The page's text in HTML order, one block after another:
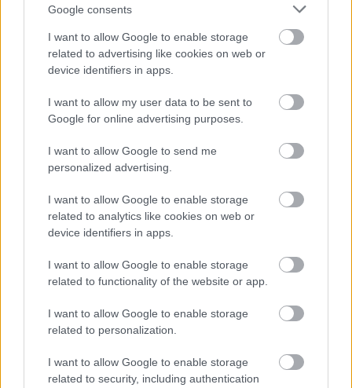
Google consents
I want to allow Google to enable storage
related to advertising like cookies on web or
device identifiers in apps.
I want to allow my user data to be sent to
Google for online advertising purposes.
I want to allow Google to send me
personalized advertising.
I want to allow Google to enable storage
related to analytics like cookies on web or
device identifiers in apps.
I want to allow Google to enable storage
related to functionality of the website or app.
I want to allow Google to enable storage
related to personalization.
I want to allow Google to enable storage
related to security, including authentication
http://www.irjponline.com/admin/php/uploads/1938_pdf.pdf
informatifs. L'éditeur et les éditeurs du site ne sont pas
responsables des effets de leur utilisation. Avant d'utiliser les
absolument consulter votre médecin.